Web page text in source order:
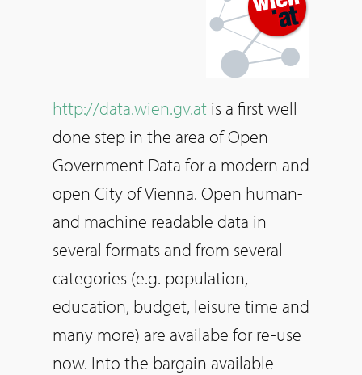
http://data.wien.gv.at is a first well
done step in the area of Open
Government Data for a modern and
open City of Vienna. Open human-
and machine readable data in
several formats and from several
categories (e.g. population,
education, budget, leisure time and
many more) are availabe for re-use
now. Into the bargain available